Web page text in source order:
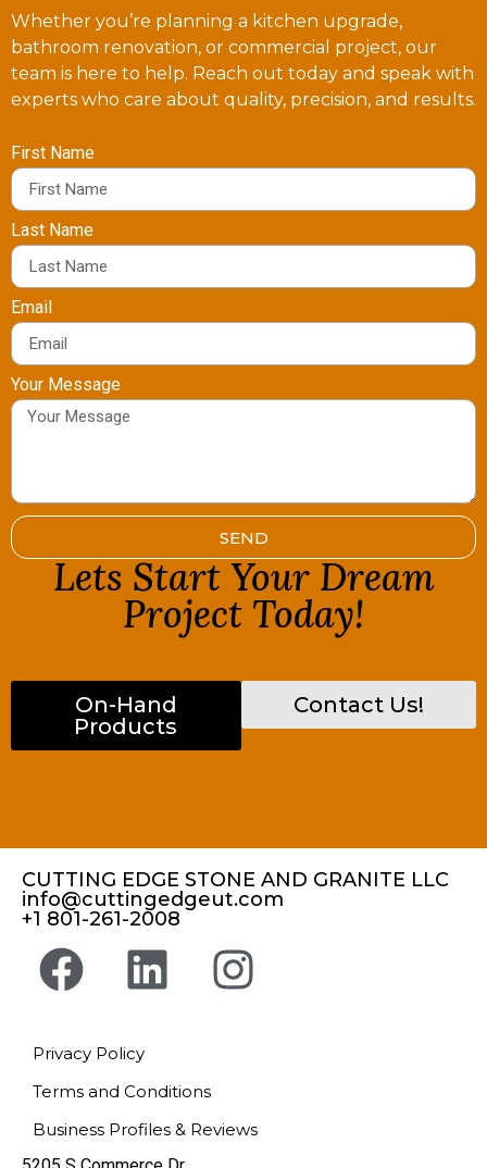
Whether you’re planning a kitchen upgrade,
bathroom renovation, or commercial project, our
team is here to help. Reach out today and speak with
experts who care about quality, precision, and results.
First Name
Last Name
Email
Your Message
SEND
Lets Start Your Dream
Project Today!
On-Hand
Products
Contact Us!
CUTTING EDGE STONE AND GRANITE LLC
info@cuttingedgeut.com
+1 801-261-2008
Privacy Policy
Terms and Conditions
Business Profiles & Reviews